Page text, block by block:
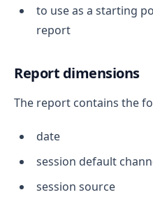
to use as a starting
report
Report dimensions
The report contains the
date
session default
session source